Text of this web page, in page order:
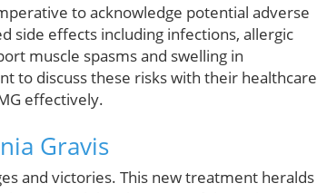
to acknowledge potential adverse
side effects including infections, allergic
muscle spasms and swelling in
to discuss these risks with their healthcare
effectively.
Gravis
and victories. This new treatment heralds